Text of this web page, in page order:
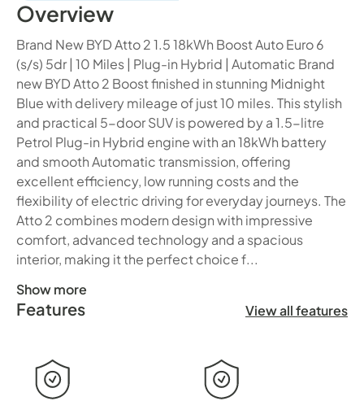
Overview
Brand New BYD Atto 2 1.5 18kWh Boost Auto Euro 6
(s/s) 5dr | 10 Miles | Plug-in Hybrid | Automatic Brand
new BYD Atto 2 Boost finished in stunning Midnight
Blue with delivery mileage of just 10 miles. This stylish
and practical 5-door SUV is powered by a 1.5-litre
Petrol Plug-in Hybrid engine with an 18kWh battery
and smooth Automatic transmission, offering
excellent efficiency, low running costs and the
flexibility of electric driving for everyday journeys. The
Atto 2 combines modern design with impressive
comfort, advanced technology and a spacious
interior, making it the perfect choice f...
Show more
Brand New BYD Atto 2 1.5 18kWh Boost Auto Euro 6
Features View all features